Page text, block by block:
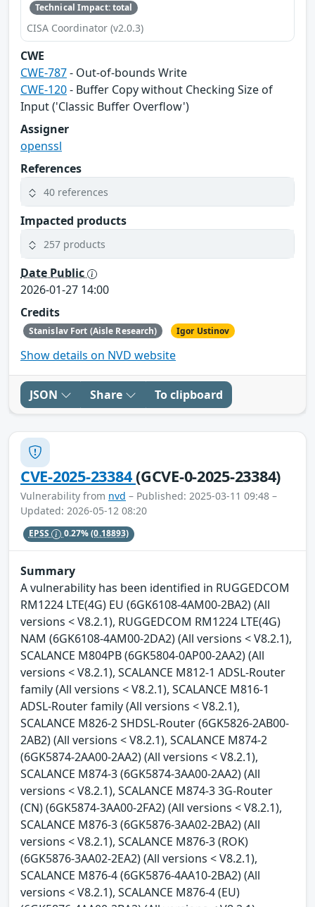
Technical Impact: total
CISA Coordinator (v2.0.3)
CWE
CWE-787- Out-of-bounds Write
CWE-120- Buffer Copy without Checking Size of
Input ('Classic Buffer Overflow')
Assigner
openssl
References
40 references
Impacted products
257 products
Date Public
2026-01-27 14:00
Credits
Stanislav Fort (Aisle Research) Igor Ustinov
Show details on NVD website
JSON Share To clipboard
CVE-2025-23384(GCVE-0-2025-23384)
Vulnerability from nvd – Published: 2025-03-11 09:48 –
Updated: 2026-05-12 08:20
EPSS 0.27%(0.18893)
Summary
A vulnerability has been identified in RUGGEDCOM
RM1224 LTE(4G) EU (6GK6108-4AM00-2BA2) (All
versions < V8.2.1), RUGGEDCOM RM1224 LTE(4G)
NAM (6GK6108-4AM00-2DA2) (All versions < V8.2.1),
SCALANCE M804PB (6GK5804-0AP00-2AA2) (All
versions < V8.2.1), SCALANCE M812-1 ADSL-Router
family (All versions < V8.2.1), SCALANCE M816-1
ADSL-Router family (All versions < V8.2.1),
SCALANCE M826-2 SHDSL-Router (6GK5826-2AB00-
2AB2) (All versions < V8.2.1), SCALANCE M874-2
(6GK5874-2AA00-2AA2) (All versions < V8.2.1),
SCALANCE M874-3 (6GK5874-3AA00-2AA2) (All
versions < V8.2.1), SCALANCE M874-3 3G-Router
(CN) (6GK5874-3AA00-2FA2) (All versions < V8.2.1),
SCALANCE M876-3 (6GK5876-3AA02-2BA2) (All
versions < V8.2.1), SCALANCE M876-3 (ROK)
(6GK5876-3AA02-2EA2) (All versions < V8.2.1),
SCALANCE M876-4 (6GK5876-4AA10-2BA2) (All
versions < V8.2.1), SCALANCE M876-4 (EU)